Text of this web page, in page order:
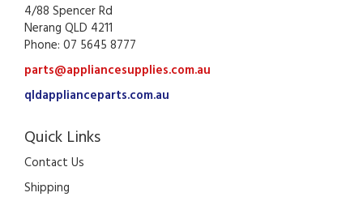
4/88 Spencer Rd
Nerang QLD 4211
Phone: 07 5645 8777
parts@appliancesupplies.com.au
qldapplianceparts.com.au
Quick Links
Contact Us
Shipping